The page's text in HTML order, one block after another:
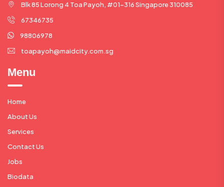
Blk 85 Lorong 4 Toa Payoh, #01-316 Singapore 310085
67346735
98806978
toapayoh@maidcity.com.sg
Menu
Home
About Us
Services
Contact Us
Jobs
Biodata